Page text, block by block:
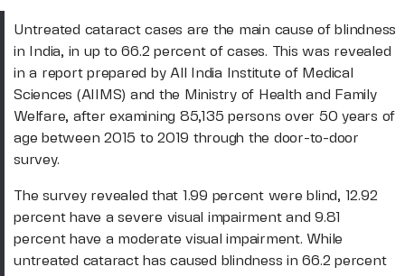
Untreated cataract cases are the main cause of blindness
in India, in up to 66.2 percent of cases. This was revealed
in a report prepared by All India Institute of Medical
Sciences (AIIMS) and the Ministry of Health and Family
Welfare, after examining 85,135 persons over 50 years of
age between 2015 to 2019 through the door-to-door
survey.
The survey revealed that 1.99 percent were blind, 12.92
percent have a severe visual impairment and 9.81
percent have a moderate visual impairment. While
untreated cataract has caused blindness in 66.2 percent